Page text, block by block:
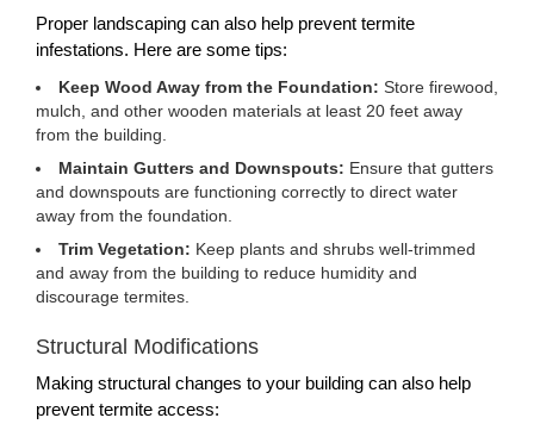
Proper landscaping can also help prevent termite
infestations. Here are some tips:
Keep Wood Away from the Foundation: Store firewood,
mulch, and other wooden materials at least 20 feet away
from the building.
Maintain Gutters and Downspouts: Ensure that gutters
and downspouts are functioning correctly to direct water
away from the foundation.
Trim Vegetation: Keep plants and shrubs well-trimmed
and away from the building to reduce humidity and
discourage termites.
Structural Modifications
Making structural changes to your building can also help
prevent termite access: